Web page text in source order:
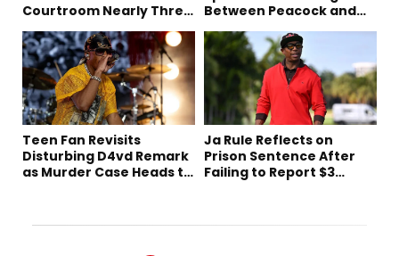
Courtroom Nearly Three
Between Peacock and
Teen Fan Revisits
Disturbing D4vd Remark
as Murder Case Heads to
Ja Rule Reflects on
Prison Sentence After
Failing to Report $3